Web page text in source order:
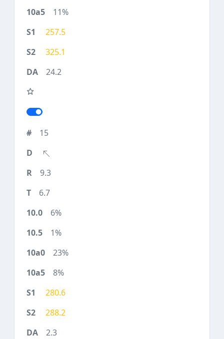
11%
257.5
325.1
24.2
15
9.3
6.7
6%
1%
23%
8%
280.6
288.2
2.3